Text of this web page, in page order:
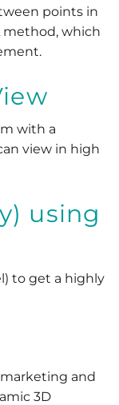
points in
method, which
with a
view in high
using
to get a highly
and
3D